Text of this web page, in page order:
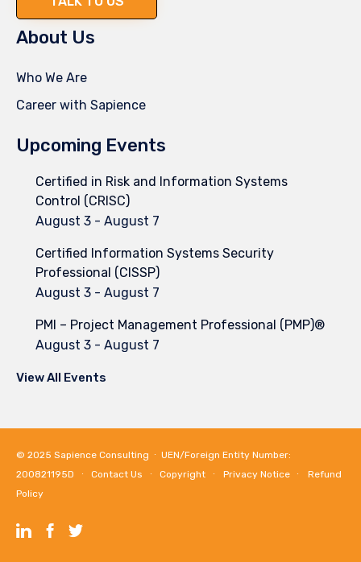
About Us
Who We Are
Career with Sapience
Upcoming Events
Certified in Risk and Information Systems
Control (CRISC)
August 3 - August 7
Certified Information Systems Security
Professional (CISSP)
August 3 - August 7
PMI – Project Management Professional (PMP)®
August 3 - August 7
View All Events
© 2025 Sapience Consulting ∙ UEN/Foreign Entity Number:
200821195D ∙ Contact Us ∙ Copyright ∙ Privacy Notice ∙
Refund
Policy